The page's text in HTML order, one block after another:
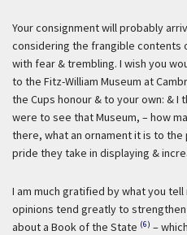
Your consignment will probably
considering the frangible contents
with fear & trembling. I wish you
to the Fitz-William Museum at
the Cups honour & to your own: & I
were to see that Museum, – how
there, what an ornament it is to
pride they take in displaying &
I am much gratified by what you tell
opinions tend greatly to
about a Book of the State (6) –